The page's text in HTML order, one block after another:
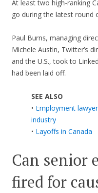
At least two high-ranking
go during the latest round
Paul Burns, managing
Michele Austin, Twitter’s
and the U.S., took to
had been laid off.
SEE ALSO
• Employment
industry
• Layoffs in Canada
Can senior
fired for